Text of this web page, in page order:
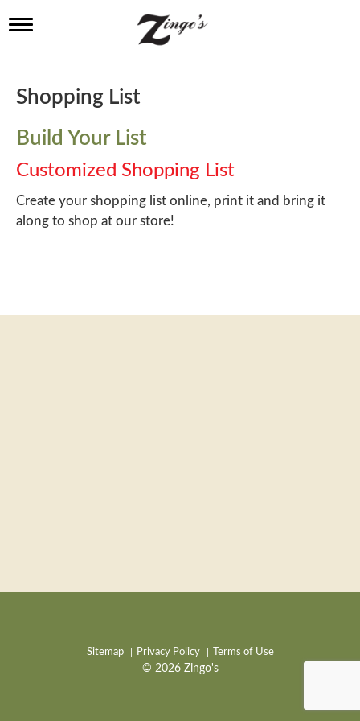
T
l
e
a
v
i
g
a
t
i
Shopping List
Build Your List
Customized Shopping List
Create your shopping list online, print it and bring it
along to shop at our store!
Sitemap Privacy Policy Terms of Use
© 2026 Zingo's